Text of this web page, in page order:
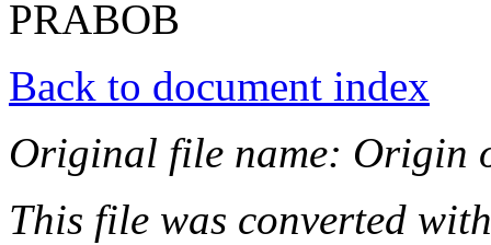
PRABOB
Back to document index
Original file name: Origin
This file was converted